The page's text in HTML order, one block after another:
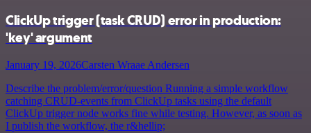
ClickUp trigger (task CRUD) error in production:
'key' argument
January 19, 2026Carsten Wraae Andersen
Describe the problem/error/question Running a simple workflow
catching CRUD-events from ClickUp tasks using the default
ClickUp trigger node works fine while testing. However, as soon as
I publish the workflow, the r&hellip;